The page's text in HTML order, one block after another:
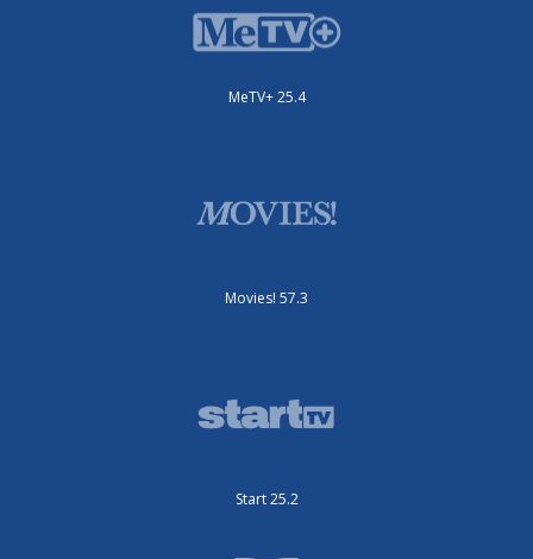
MeTV+ 25.4
Movies! 57.3
Start 25.2